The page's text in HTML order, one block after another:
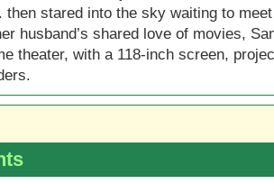
then stared into the sky waiting to
husband’s shared love of movies,
theater, with a 118-inch screen,